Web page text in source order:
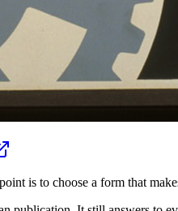
is to choose a form that